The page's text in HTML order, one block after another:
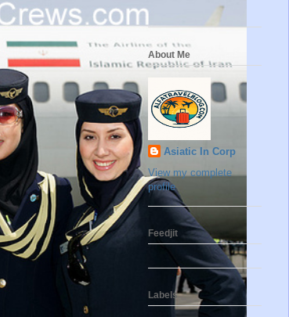
About Me
Asiatic In Corp
View my complete
profile
Feedjit
Labels